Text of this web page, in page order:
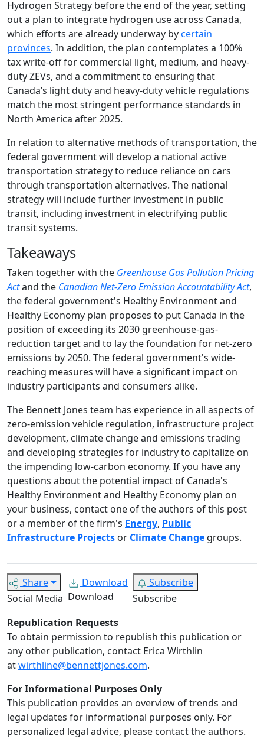
Hydrogen Strategy before the end of the year, setting
out a plan to integrate hydrogen use across Canada,
which efforts are already underway bycertain
provinces. In addition, the plan contemplates a 100%
tax write-off for commercial light, medium, and heavy-
duty ZEVs, and a commitment to ensuring that
Canada’s light duty and heavy-duty vehicle regulations
match the most stringent performance standards in
North America after 2025.
In relation to alternative methods of transportation, the
federal government will develop a national active
transportation strategy to reduce reliance on cars
through transportation alternatives. The national
strategy will include further investment in public
transit, including investment in electrifying public
transit systems.
Takeaways
Taken together with the Greenhouse Gas Pollution Pricing
Actand the Canadian Net-Zero Emission Accountability Act,
the federal government's Healthy Environment and
Healthy Economy plan proposes to put Canada in the
position of exceeding its 2030 greenhouse-gas-
reduction target and to lay the foundation for net-zero
emissions by 2050. The federal government's wide-
reaching measures will have a significant impact on
industry participants and consumers alike.
The Bennett Jones team has experience in all aspects of
zero-emission vehicle regulation, infrastructure project
development, climate change and emissions trading
and developing strategies for industry to capitalize on
the impending low-carbon economy. If you have any
questions about the potential impact of Canada's
Healthy Environment and Healthy Economy plan on
your business, contact one of the authors of this post
or a member of the firm's Energy, Public
Infrastructure Projects or Climate Change groups.
Share
Social Media
Download
Download
Subscribe
Subscribe
Republication Requests
To obtain permission to republish this publication or
any other publication, contact Erica Wirthlin
atwirthline@bennettjones.com.
For Informational Purposes Only
This publication provides an overview of trends and
legal updates for informational purposes only. For
personalized legal advice, please contact the authors.